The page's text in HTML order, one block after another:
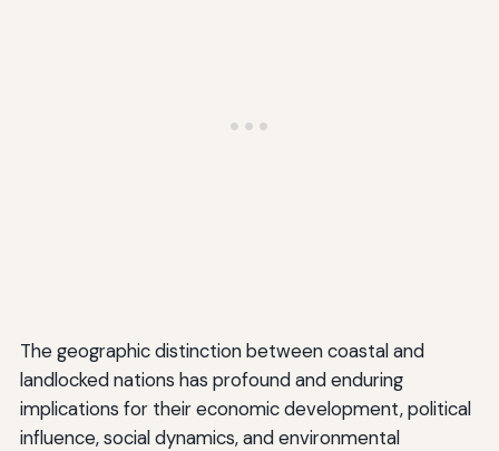
The geographic distinction between coastal and
landlocked nations has profound and enduring
implications for their economic development, political
influence, social dynamics, and environmental